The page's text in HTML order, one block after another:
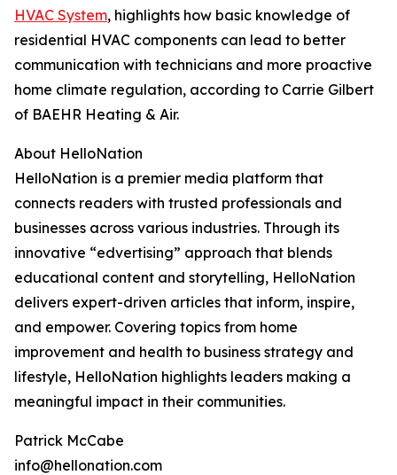
HVAC System, highlights how basic knowledge of
residential HVAC components can lead to better
communication with technicians and more proactive
home climate regulation, according to Carrie Gilbert
of BAEHR Heating & Air.
About HelloNation
HelloNation is a premier media platform that
connects readers with trusted professionals and
businesses across various industries. Through its
innovative “edvertising” approach that blends
educational content and storytelling, HelloNation
delivers expert-driven articles that inform, inspire,
and empower. Covering topics from home
improvement and health to business strategy and
lifestyle, HelloNation highlights leaders making a
meaningful impact in their communities.
Patrick McCabe
info@hellonation.com